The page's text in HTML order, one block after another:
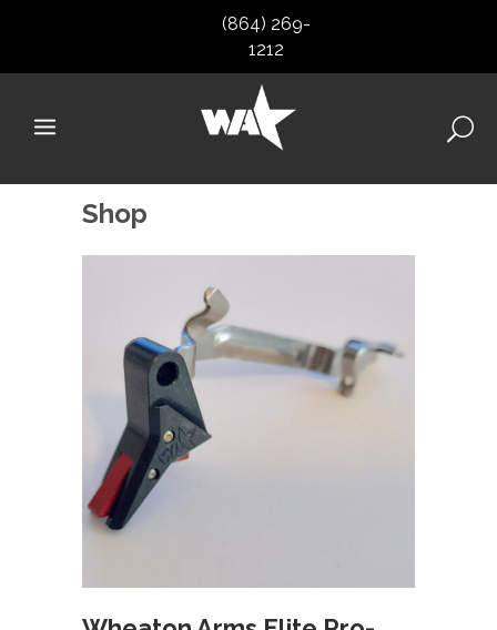
(864) 269-
1212
Shop